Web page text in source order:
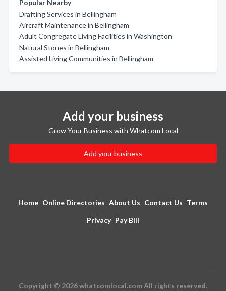
Popular Nearby
Drafting Services in Bellingham
Aircraft Maintenance in Bellingham
Adult Congregate Living Facilities in Washington
Natural Stones in Bellingham
Assisted Living Communities in Bellingham
Add your business
Grow Your Business with Whatcom Local
Add your business
Home Online Directories About Us Contact Us Terms
Privacy Pay Bill
Copyright © 2026 whatcomlocal.com All rights reserved.